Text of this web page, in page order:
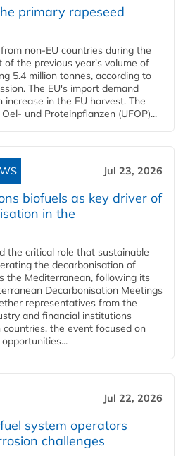
primary rapeseed
non-EU countries during the
of the previous year's volume of
5.4 million tonnes, according to
The EU's import demand
in the EU harvest. The
und Proteinpflanzen (UFOP)...
Jul 23, 2026
biofuels as key driver of
in the
the critical role that sustainable
the decarbonisation of
the Mediterranean, following its
Decarbonisation Meetings
representatives from the
and financial institutions
the event focused on
Jul 22, 2026
system operators
challenges